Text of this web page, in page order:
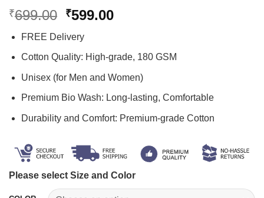
₹699.00 Original
was:
₹699.00.
₹599.00Current
₹599.00.
FREE Delivery
Cotton Quality: High-grade, 180 GSM
Unisex (for Men and Women)
Premium Bio Wash: Long-lasting, Comfortable
Durability and Comfort: Premium-grade Cotton
Please select Size and Color